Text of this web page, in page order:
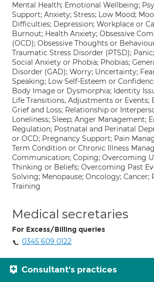
Mental Health; Emotional Wellbeing;
Support; Anxiety; Stress; Low Mood;
Difficulties; Depression; Workplace or
Burnout; Health Anxiety; Obsessive
(OCD); Obsessive Thoughts or
Traumatic Stress Disorder (PTSD);
Social Anxiety or Phobia; Phobias;
Disorder (GAD); Worry; Uncertainty;
Speaking; Low Self-Esteem or
Body Image or Dysmorphia; Identity
Life Transitions, Adjustments or Events;
Grief and Loss; Relationship or
Loneliness; Sleep; Anger Management;
Regulation; Postnatal and Perinatal
or OCD; Pregnancy Support; Pain
Term Condition or Chronic Illness
Communication; Coping; Overcoming
Thinking or Beliefs; Overcoming Past
Solving; Menopause; Oncology; Cancer;
Training
Medical secretaries
For Excess/Billing queries
0345 609 0122
Consultant's practices